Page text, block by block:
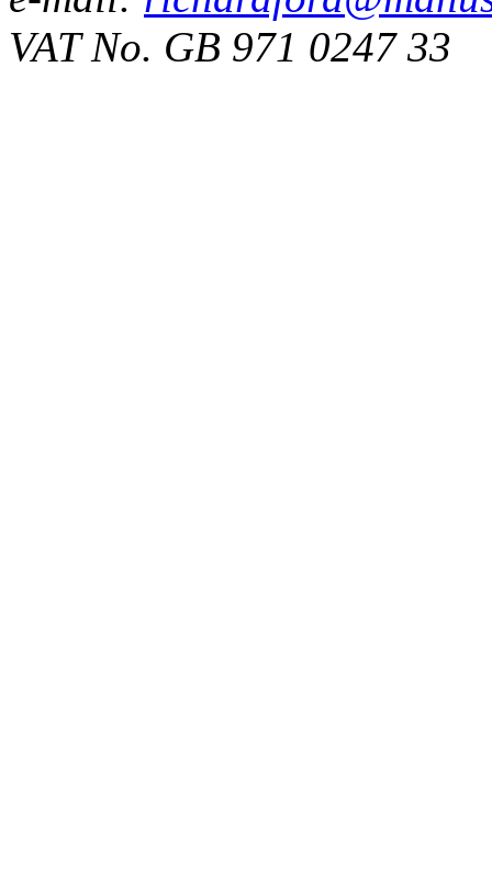
VAT No. GB 971 0247 33